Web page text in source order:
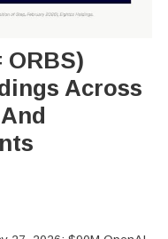
ORBS)
Across